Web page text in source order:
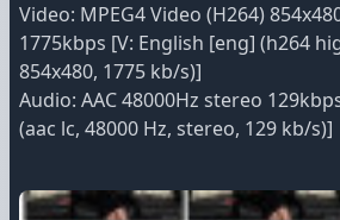
Video: MPEG4 Video (H264)
1775kbps [V: English [eng] (h264
854x480, 1775 kb/s)]
Audio: AAC 48000Hz stereo
(aac lc, 48000 Hz, stereo, 129 kb/s)]